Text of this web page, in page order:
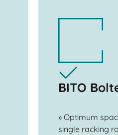
BITO
» Optimum
single racking